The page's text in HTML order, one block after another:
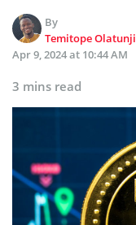
By
Temitope Olatunji
Apr 9, 2024 at 10:44 AM
3 mins read